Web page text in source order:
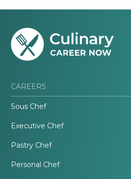
CAREERS
Sous Chef
Executive Chef
Pastry Chef
Personal Chef